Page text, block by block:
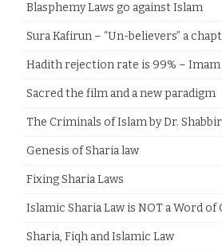
Blasphemy Laws go against Islam
Sura Kafirun – “Un-believers” a
Hadith rejection rate is 99% –
Sacred the film and a new paradigm
The Criminals of Islam by Dr.
Genesis of Sharia law
Fixing Sharia Laws
Islamic Sharia Law is NOT a Word of
Sharia, Fiqh and Islamic Law